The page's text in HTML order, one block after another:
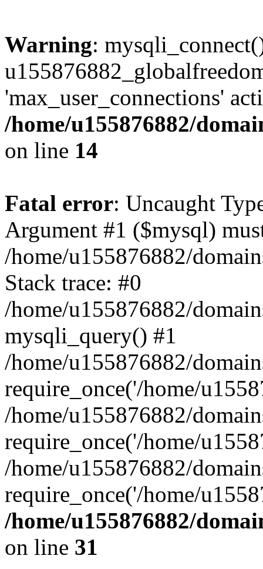
Warning:
'max_user_connections'
/home/u155876882/
on line 14
Fatal error: Uncaught
Argument #1 ($mysql)
/home/u155876882/
Stack trace: #0
/home/u155876882/
mysqli_query() #1
/home/u155876882/
require_once('/home/
/home/u155876882/
require_once('/home/
/home/u155876882/
require_once('/home/
/home/u155876882/
on line 31